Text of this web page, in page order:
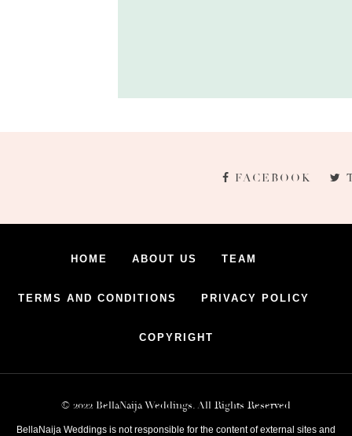
FACEBOOK
HOME ABOUT US TEAM
TERMS AND CONDITIONS PRIVACY POLICY
COPYRIGHT
© 2022 BellaNaija Weddings. All Rights Reserved
BellaNaija Weddings is not responsible for the content of external sites and